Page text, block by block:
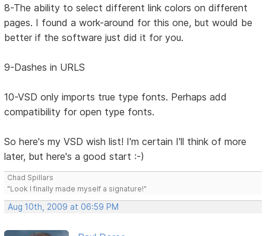
8-The ability to select different link colors on different
pages. I found a work-around for this one, but would be
better if the software just did it for you.
9-Dashes in URLS
10-VSD only imports true type fonts. Perhaps add
compatibility for open type fonts.
So here's my VSD wish list! I'm certain I'll think of more
later, but here's a good start :-)
Chad Spillars
"Look I finally made myself a signature!"
Aug 10th, 2009 at 06:59 PM